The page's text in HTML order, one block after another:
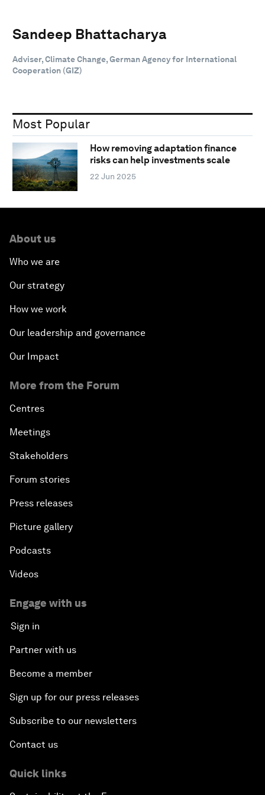
Sandeep Bhattacharya
Adviser, Climate Change, German Agency for International
Cooperation (GIZ)
Most Popular
How removing adaptation finance
risks can help investments scale
22 Jun 2025
About us
Who we are
Our strategy
How we work
Our leadership and governance
Our Impact
More from the Forum
Centres
Meetings
Stakeholders
Forum stories
Press releases
Picture gallery
Podcasts
Videos
Engage with us
Sign in
Partner with us
Become a member
Sign up for our press releases
Subscribe to our newsletters
Contact us
Quick links